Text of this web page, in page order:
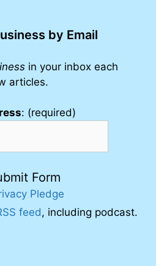
by Email
in your inbox each
articles.
: (required)
Pledge
feed, including podcast.